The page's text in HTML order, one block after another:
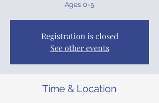
Ages 0-5
Registration is closed
See other events
Time & Location